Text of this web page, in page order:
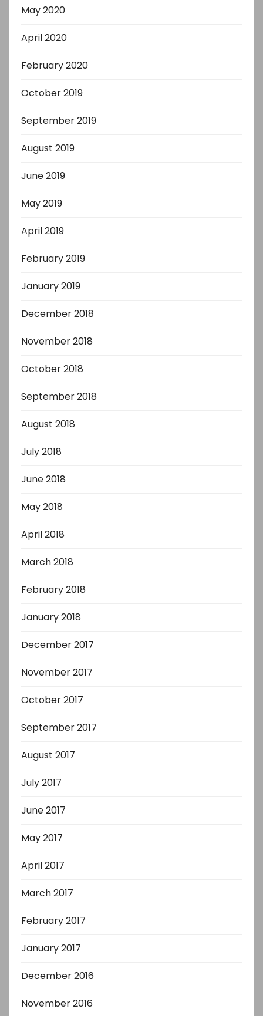
May 2020
April 2020
February 2020
October 2019
September 2019
August 2019
June 2019
May 2019
April 2019
February 2019
January 2019
December 2018
November 2018
October 2018
September 2018
August 2018
July 2018
June 2018
May 2018
April 2018
March 2018
February 2018
January 2018
December 2017
November 2017
October 2017
September 2017
August 2017
July 2017
June 2017
May 2017
April 2017
March 2017
February 2017
January 2017
December 2016
November 2016